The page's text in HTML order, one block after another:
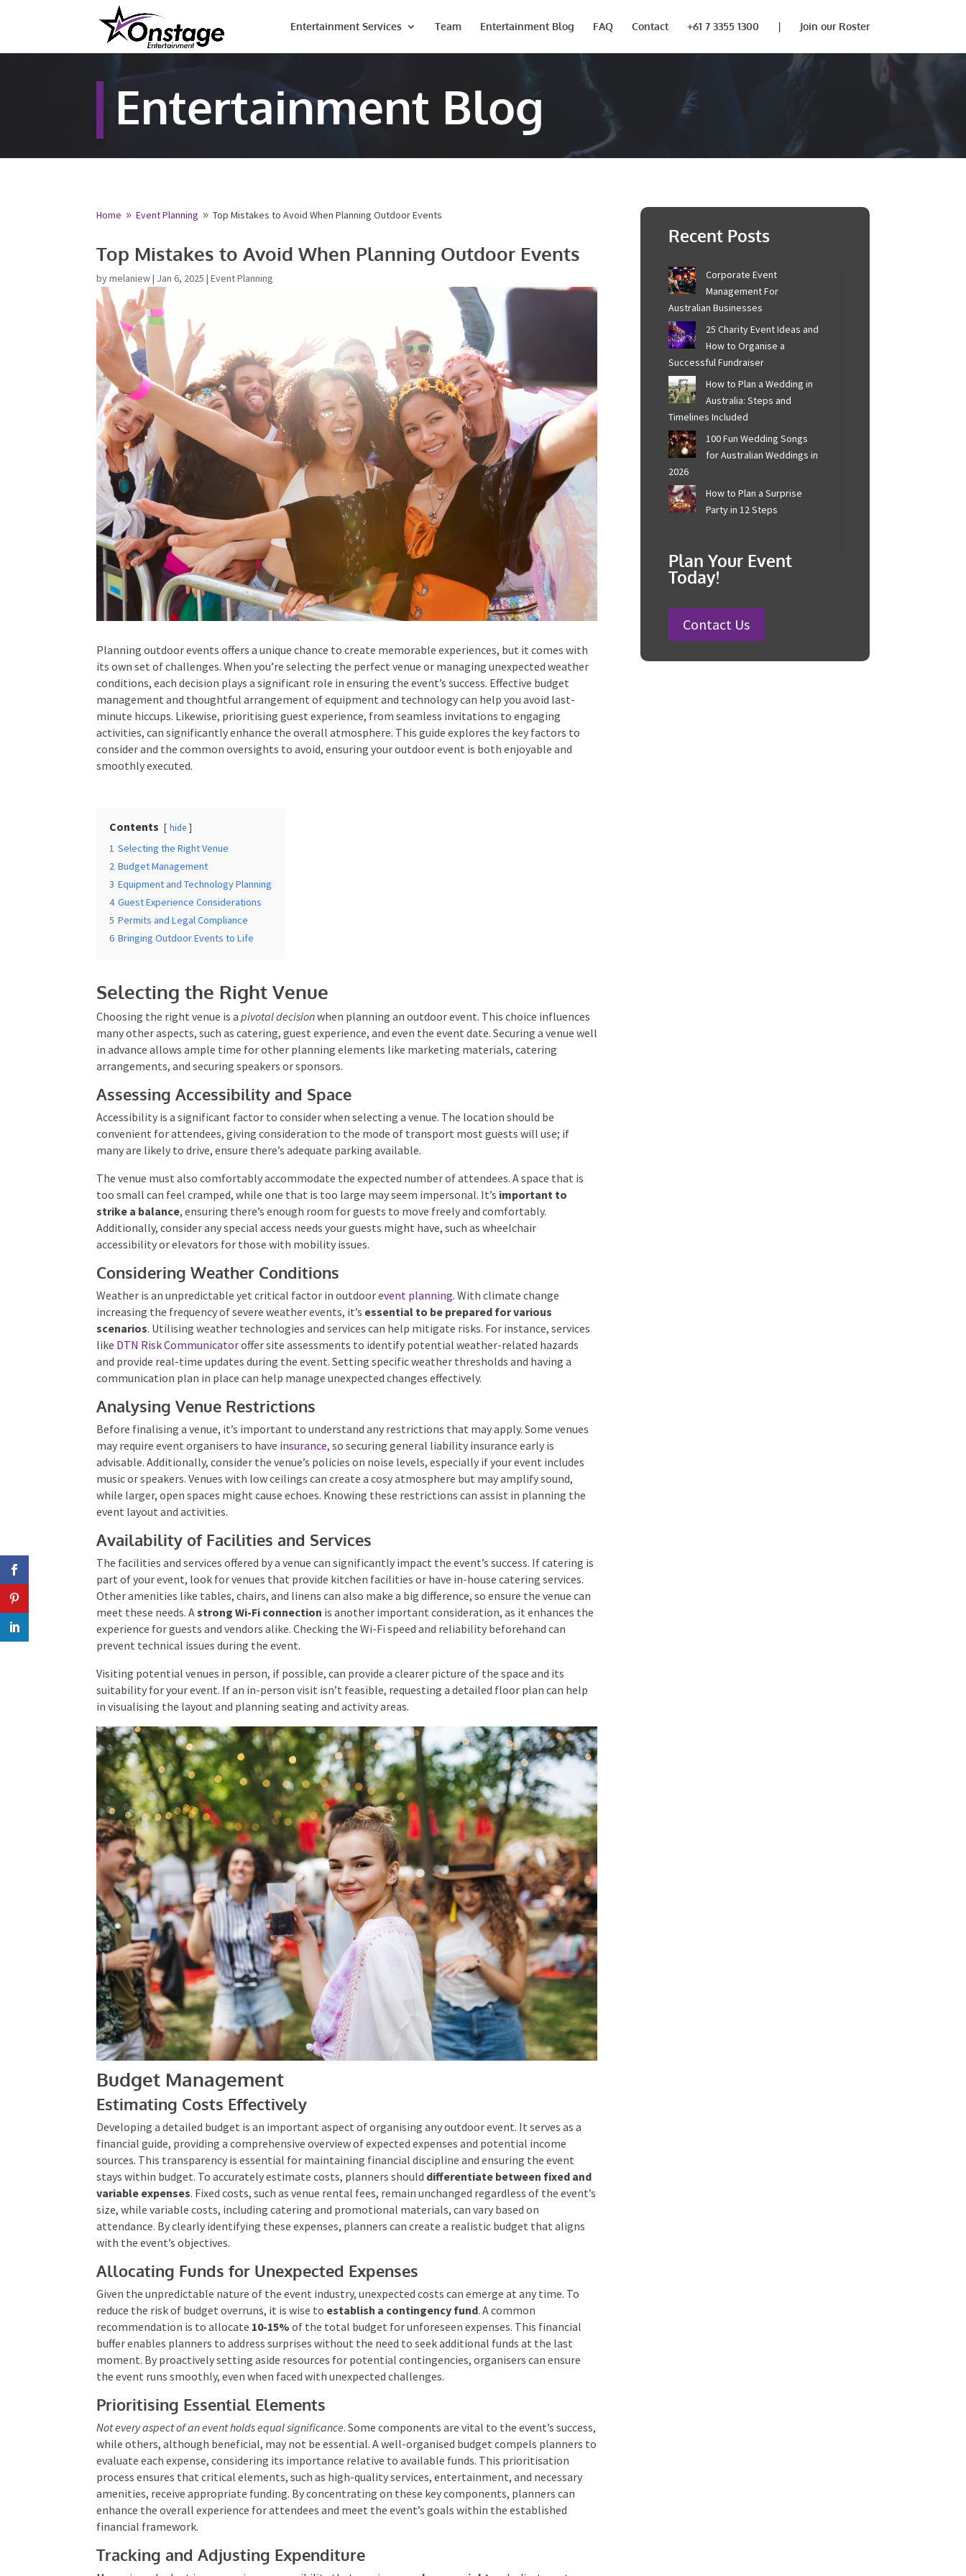
Entertainment Services Team Entertainment Blog FAQ Contact +61 7 3355 1300 | Join our Roster
Entertainment Blog
Home 9 Event Planning 9 Top Mistakes to Avoid When Planning Outdoor Events
Top Mistakes to Avoid When Planning Outdoor Events
bymelaniew| Jan 6, 2025 |Event Planning
Planning outdoor events offers a unique chance to create memorable experiences, but it comes with
its own set of challenges. When you’re selecting the perfect venue or managing unexpected weather
conditions, each decision plays a significant role in ensuring the event’s success. Effective budget
management and thoughtful arrangement of equipment and technology can help you avoid last-
minute hiccups. Likewise, prioritising guest experience, from seamless invitations to engaging
activities, can significantly enhance the overall atmosphere. This guide explores the key factors to
consider and the common oversights to avoid, ensuring your outdoor event is both enjoyable and
smoothly executed.
Contents hide
1 Selecting the Right Venue
2 Budget Management
3 Equipment and Technology Planning
4 Guest Experience Considerations
5 Permits and Legal Compliance
6 Bringing Outdoor Events to Life
Selecting the Right Venue
Choosing the right venue is apivotal decisionwhen planning an outdoor event. This choice influences
many other aspects, such as catering, guest experience, and even the event date. Securing a venue well
in advance allows ample time for other planning elements like marketing materials, catering
arrangements, and securing speakers or sponsors.
Assessing Accessibility and Space
Accessibility is a significant factor to consider when selecting a venue. The location should be
convenient for attendees, giving consideration to the mode of transport most guests will use; if
many are likely to drive, ensure there’s adequate parking available.
The venue must also comfortably accommodate the expected number of attendees. A space that is
too small can feel cramped, while one that is too large may seem impersonal. It’s important to
strike a balance, ensuring there’s enough room for guests to move freely and comfortably.
Additionally, consider any special access needs your guests might have, such as wheelchair
accessibility or elevators for those with mobility issues.
Considering Weather Conditions
Weather is an unpredictable yet critical factor in outdoorevent planning. With climate change
increasing the frequency of severe weather events, it’s essential to be prepared for various
scenarios. Utilising weather technologies and services can help mitigate risks. For instance, services
like DTN Risk Communicatoroffer site assessments to identify potential weather-related hazards
and provide real-time updates during the event. Setting specific weather thresholds and having a
communication plan in place can help manage unexpected changes effectively.
Analysing Venue Restrictions
Before finalising a venue, it’s important to understand any restrictions that may apply. Some venues
may require event organisers to have insurance, so securing general liability insurance early is
advisable. Additionally, consider the venue’s policies on noise levels, especially if your event includes
music or speakers. Venues with low ceilings can create a cosy atmosphere but may amplify sound,
while larger, open spaces might cause echoes. Knowing these restrictions can assist in planning the
event layout and activities.
Availability of Facilities and Services
The facilities and services offered by a venue can significantly impact the event’s success. If catering is
part of your event, look for venues that provide kitchen facilities or have in-house catering services.
Other amenities like tables, chairs, and linens can also make a big difference, so ensure the venue can
meet these needs. Astrong Wi-Fi connection is another important consideration, as it enhances the
experience for guests and vendors alike. Checking the Wi-Fi speed and reliability beforehand can
prevent technical issues during the event.
Visiting potential venues in person, if possible, can provide a clearer picture of the space and its
suitability for your event. If an in-person visit isn’t feasible, requesting a detailed floor plan can help
in visualising the layout and planning seating and activity areas.
Budget Management
Estimating Costs Effectively
Developing a detailed budget is an important aspect of organising any outdoor event. It serves as a
financial guide, providing a comprehensive overview of expected expenses and potential income
sources. This transparency is essential for maintaining financial discipline and ensuring the event
stays within budget. To accurately estimate costs, planners should differentiate between fixed and
variable expenses. Fixed costs, such as venue rental fees, remain unchanged regardless of the event’s
size, while variable costs, including catering and promotional materials, can vary based on
attendance. By clearly identifying these expenses, planners can create a realistic budget that aligns
with the event’s objectives.
Allocating Funds for Unexpected Expenses
Given the unpredictable nature of the event industry, unexpected costs can emerge at any time. To
reduce the risk of budget overruns, it is wise to establish a contingency fund. A common
recommendation is to allocate 10-15% of the total budget for unforeseen expenses. This financial
buffer enables planners to address surprises without the need to seek additional funds at the last
moment. By proactively setting aside resources for potential contingencies, organisers can ensure
the event runs smoothly, even when faced with unexpected challenges.
Prioritising Essential Elements
Not every aspect of an event holds equal significance. Some components are vital to the event’s success,
while others, although beneficial, may not be essential. A well-organised budget compels planners to
evaluate each expense, considering its importance relative to available funds. This prioritisation
process ensures that critical elements, such as high-quality services, entertainment, and necessary
amenities, receive appropriate funding. By concentrating on these key components, planners can
enhance the overall experience for attendees and meet the event’s goals within the established
financial framework.
Tracking and Adjusting Expenditure
Recent Posts
Corporate Event
Management For
Australian Businesses
25 Charity Event Ideas and
How to Organise a
Successful Fundraiser
How to Plan a Wedding in
Australia: Steps and
Timelines Included
100 Fun Wedding Songs
for Australian Weddings in
2026
How to Plan a Surprise
Party in 12 Steps
Plan Your Event
Today!
Contact Us